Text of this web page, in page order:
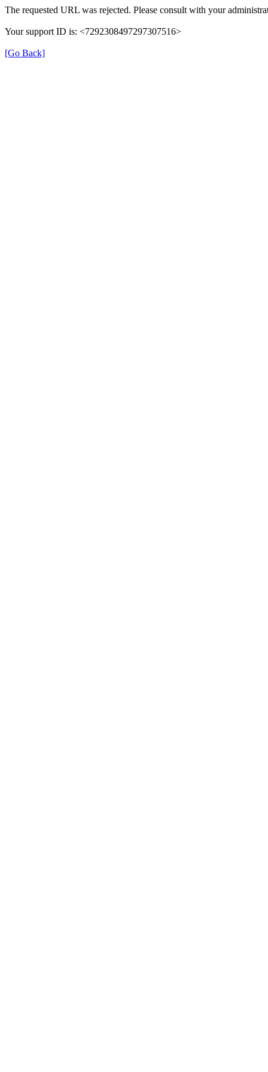
The requested URL was rejected. Please consult with your
Your support ID is: <7292308497297307516>
[Go Back]